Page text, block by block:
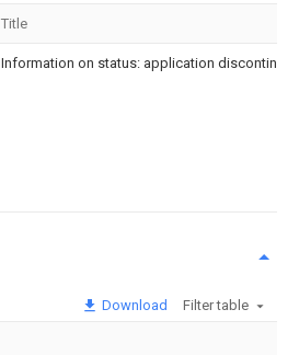
Title
Information on status: application
Download Filter table